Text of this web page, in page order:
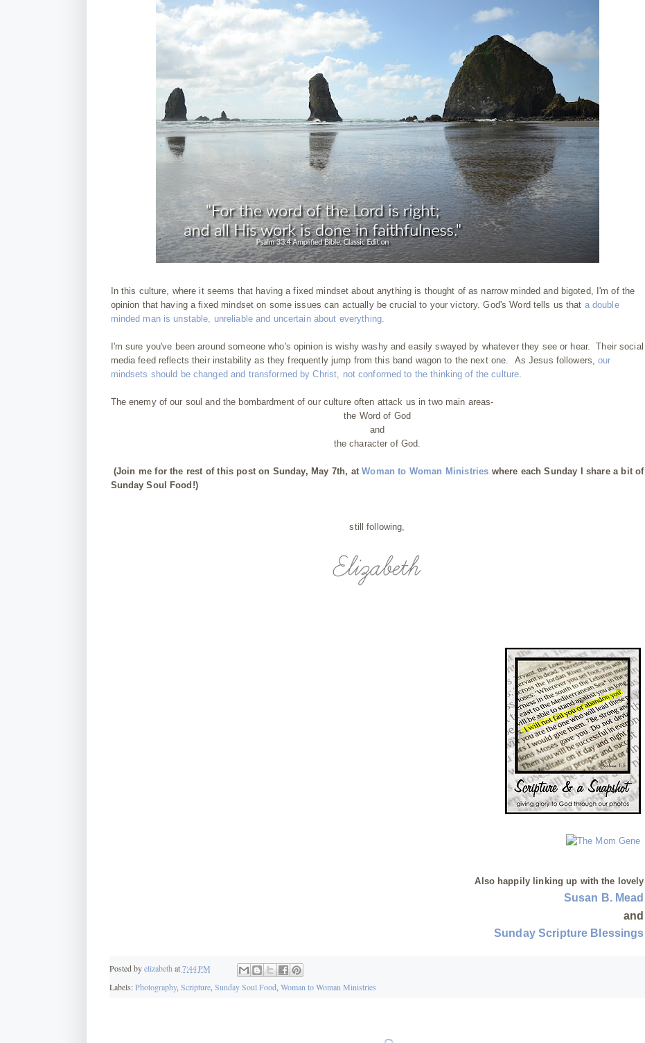
In this culture, where it seems that having a fixed mindset about anything is thought of as narrow minded and bigoted, I'm of the
opinion that having a fixed mindset on some issues can actually be crucial to your victory. God's Word tells us that a double
minded man is unstable, unreliable and uncertain about everything.
I'm sure you've been around someone who's opinion is wishy washy and easily swayed by whatever they see or hear. Their social
media feed reflects their instability as they frequently jump from this band wagon to the next one. As Jesus followers,our
mindsets should be changed and transformed by Christ, not conformed to the thinking of the culture
The enemy of our soul and the bombardment of our culture often attack us in two main areas-
the Word of God
and
the character of God.
(Join me for the rest of this post on Sunday, May 7th, atWoman to Woman Ministries where each Sunday I share a bit of
Sunday Soul Food!)
still following,
Also happily linking up with the lovely
Susan B. Mead
and
Sunday Scripture Blessings
Posted byelizabeth at7:44 PM
Labels:Photography, Scripture, Sunday Soul Food Woman to Woman Ministries